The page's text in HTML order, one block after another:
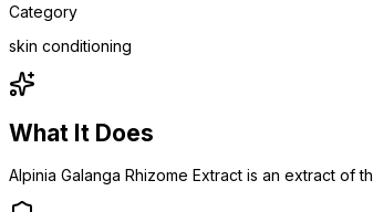
Category
skin conditioning
What It Does
Alpinia Galanga Rhizome Extract is an extract of